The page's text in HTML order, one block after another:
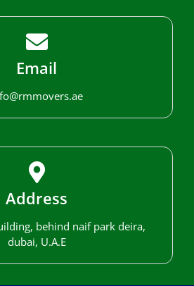
Email
Address
behind naif park deira,
dubai, U.A.E